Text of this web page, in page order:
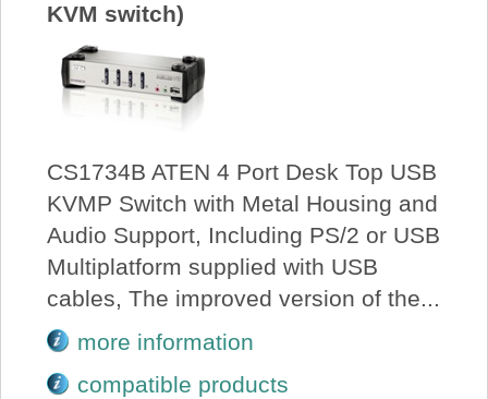
KVM switch)
CS1734B ATEN 4 Port Desk Top USB
KVMP Switch with Metal Housing and
Audio Support, Including PS/2 or USB
Multiplatform supplied with USB
cables, The improved version of the...
more information
compatible products